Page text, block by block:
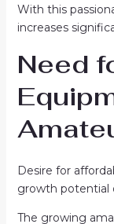
With this
increases
Need
Desire for
growth potential
The growing